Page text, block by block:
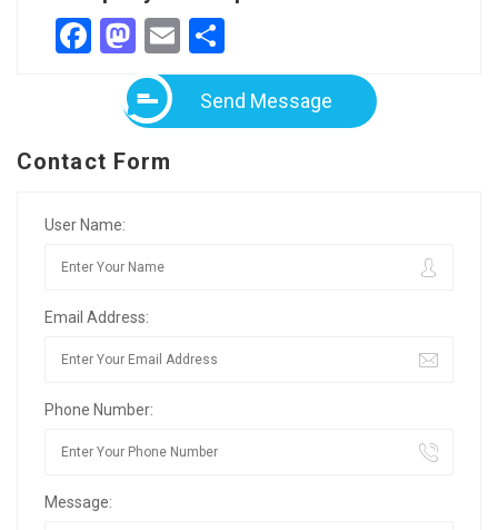
Facebook
Mastodon
Email
Send Message
Contact Form
User Name:
Email Address:
Phone Number:
Message: